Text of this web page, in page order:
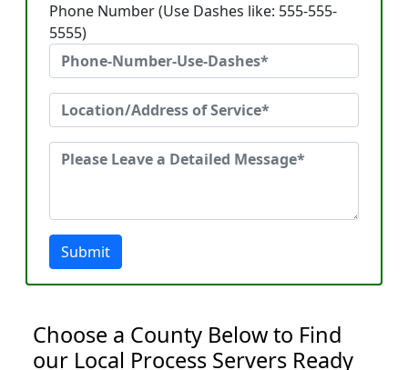
Phone Number (Use Dashes like: 555-555-
5555)
Submit
Choose a County Below to Find
our Local Process Servers Ready